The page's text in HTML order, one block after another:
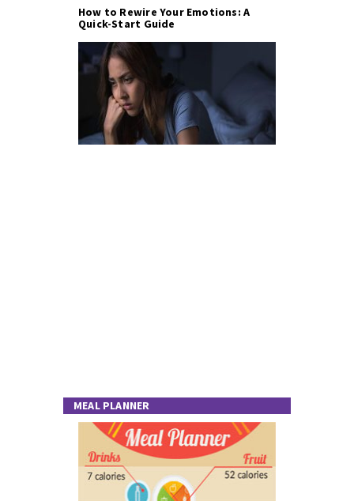
How to Rewire Your Emotions: A
Quick-Start Guide
MEAL PLANNER